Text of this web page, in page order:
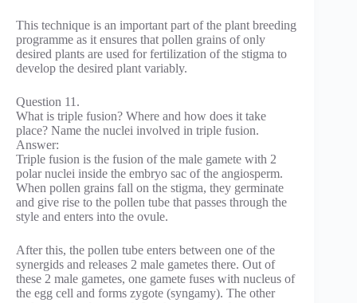
This technique is an important part of the plant breeding
programme as it ensures that pollen grains of only
desired plants are used for fertilization of the stigma to
develop the desired plant variably.
Question 11.
What is triple fusion? Where and how does it take
place? Name the nuclei involved in triple fusion.
Answer:
Triple fusion is the fusion of the male gamete with 2
polar nuclei inside the embryo sac of the angiosperm.
When pollen grains fall on the stigma, they germinate
and give rise to the pollen tube that passes through the
style and enters into the ovule.
After this, the pollen tube enters between one of the
synergids and releases 2 male gametes there. Out of
these 2 male gametes, one gamete fuses with nucleus of
the egg cell and forms zygote (syngamy). The other